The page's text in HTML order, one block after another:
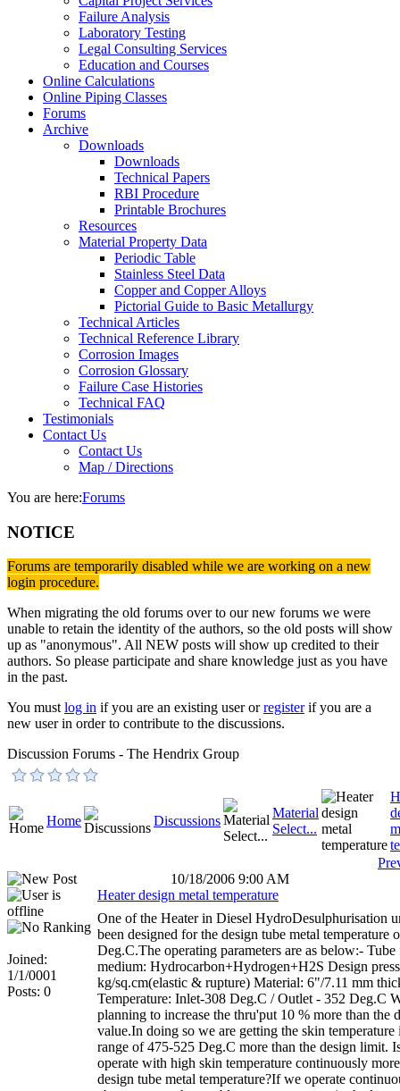
Failure Analysis
Laboratory Testing
Legal Consulting Services
Education and Courses
Online Calculations
Online Piping Classes
Forums
Archive
Downloads
Downloads
Technical Papers
RBI Procedure
Printable Brochures
Resources
Material Property Data
Periodic Table
Stainless Steel Data
Copper and Copper Alloys
Pictorial Guide to Basic Metallurgy
Technical Articles
Technical Reference Library
Corrosion Images
Corrosion Glossary
Failure Case Histories
Technical FAQ
Testimonials
Contact Us
Contact Us
Map / Directions
You are here:Forums
NOTICE
Forums are temporarily disabled while we are working on a new
login procedure.
When migrating the old forums over to our new forums we were
unable to retain the identity of the authors, so the old posts will show
up as "anonymous". All NEW posts will show up credited to their
authors. So please participate and share knowledge just as you have
in the past.
You mustlog in if you are an existing user orregisterif you are a
new user in order to contribute to the discussions.
Discussion Forums - The Hendrix Group
Home Discussions
Material
Select...
10/18/2006 9:00 AM
Joined:
1/1/0001
Posts: 0
Heater design metal temperature
One of the Heater in Diesel HydroDesulphurisation
been designed for the design tube metal temperature
Deg.C.The operating parameters are as below:-
medium: Hydrocarbon+Hydrogen+H2S Design
kg/sq.cm(elastic & rupture) Material: 6"/7.11 mm
Temperature: Inlet-308 Deg.C / Outlet - 352 Deg.C
planning to increase the thru'put 10 % more than the
value.In doing so we are getting the skin temperature
range of 475-525 Deg.C more than the design limit.
operate with high skin temperature continuously
design tube metal temperature?If we operate